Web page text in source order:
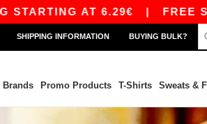
AT 6.29€| FREE
SHIPPING INFORMATION BUYING BULK?
Brands Promo Products T-Shirts Sweats &